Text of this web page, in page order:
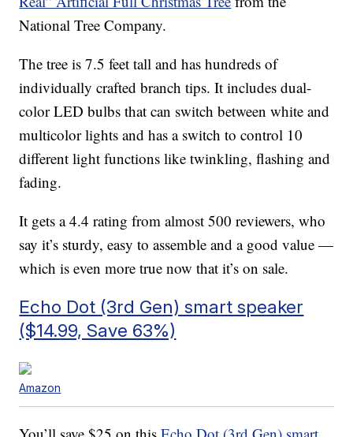
National Tree Company.
The tree is 7.5 feet tall and hashundreds of
individually crafted branch tips. It includes dual-
color LED bulbs that can switch between white and
multicolor lights and has a switch to control 10
different light functions like twinkling, flashing and
fading.
It gets a 4.4 rating from almost 500 reviewers, who
say it’s sturdy, easy to assemble and a good value —
which is even more true now that it’s on sale.
Echo Dot (3rd Gen) smart speaker
($14.99, Save 63%)
Amazon